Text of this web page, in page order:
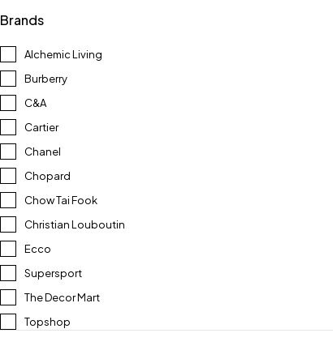
Brands
Alchemic Living
Burberry
C&A
Cartier
Chanel
Chopard
Chow Tai Fook
Christian Louboutin
Ecco
Supersport
The Decor Mart
Topshop